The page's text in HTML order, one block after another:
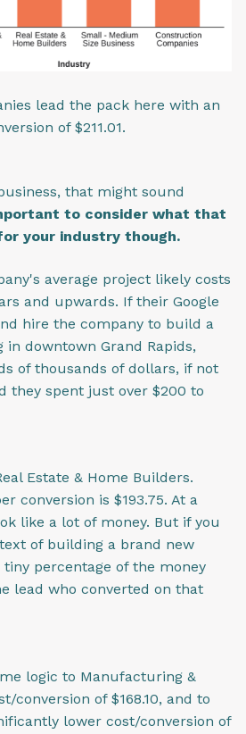
lead the pack here with an
of $211.01.
that might sound
to consider what that
your industry though.
average project likely costs
and upwards. If their Google
hire the company to build a
downtown Grand Rapids,
of thousands of dollars, if not
they spent just over $200 to
Estate & Home Builders.
conversion is $193.75. At a
like a lot of money. But if you
of building a brand new
percentage of the money
lead who converted on that
logic to Manufacturing &
conversion of $168.10, and to
lower cost/conversion of